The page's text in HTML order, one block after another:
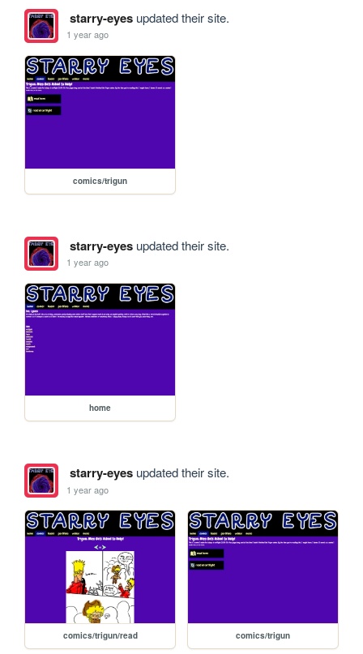
starry-eyesupdated their site.
1 year ago
comics/trigun
starry-eyesupdated their site.
1 year ago
home
starry-eyesupdated their site.
1 year ago
comics/trigun/read comics/trigun